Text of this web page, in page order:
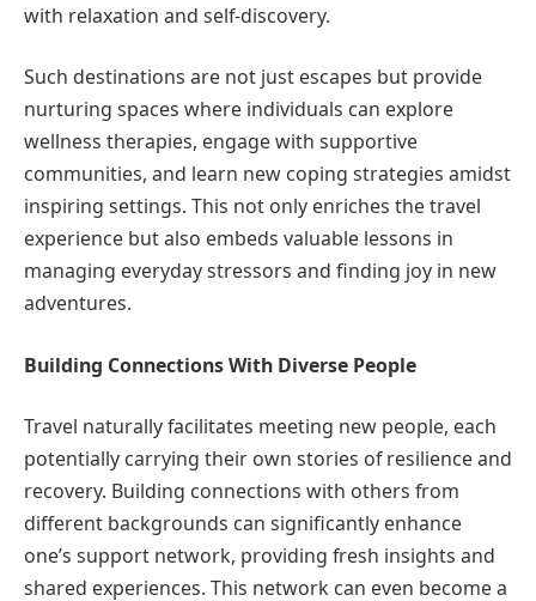
with relaxation and self-discovery.
Such destinations are not just escapes but provide
nurturing spaces where individuals can explore
wellness therapies, engage with supportive
communities, and learn new coping strategies amidst
inspiring settings. This not only enriches the travel
experience but also embeds valuable lessons in
managing everyday stressors and finding joy in new
adventures.
Building Connections With Diverse People
Travel naturally facilitates meeting new people, each
potentially carrying their own stories of resilience and
recovery. Building connections with others from
different backgrounds can significantly enhance
one’s support network, providing fresh insights and
shared experiences. This network can even become a